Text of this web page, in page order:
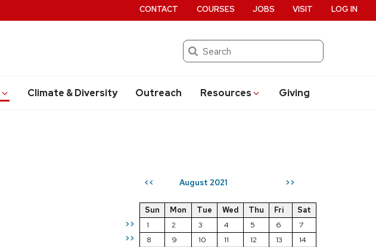
Search
Climate & Diversity Outreach Resources Giving
CONTACT COURSES JOBS VISIT LOG IN
<< August 2021 >>
>>
>>
Sun Mon Tue Wed Thu Fri
Sat
1
2 3 4 5 6
7
8
9 10 11 12 13
14